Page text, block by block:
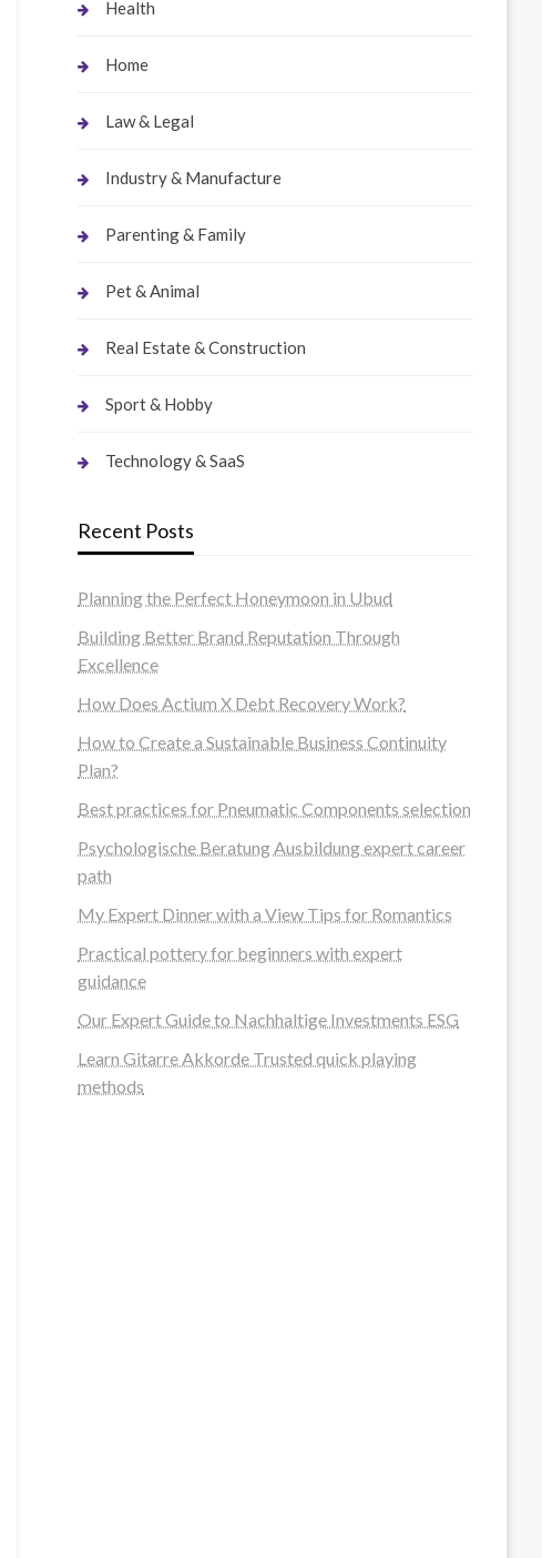
Health
Home
Law & Legal
Industry & Manufacture
Parenting & Family
Pet & Animal
Real Estate & Construction
Sport & Hobby
Technology & SaaS
Recent Posts
Planning the Perfect Honeymoon in Ubud
Building Better Brand Reputation Through
Excellence
How Does Actium X Debt Recovery Work?
How to Create a Sustainable Business Continuity
Plan?
Best practices for Pneumatic Components selection
Psychologische Beratung Ausbildung expert career
path
My Expert Dinner with a View Tips for Romantics
Practical pottery for beginners with expert
guidance
Our Expert Guide to Nachhaltige Investments ESG
Learn Gitarre Akkorde Trusted quick playing
methods